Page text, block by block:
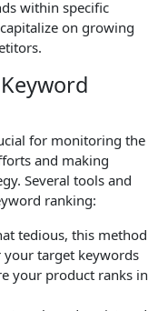
within specific
on growing
for monitoring the
and making
Several tools and
ranking:
tedious, this method
target keywords
your product ranks in